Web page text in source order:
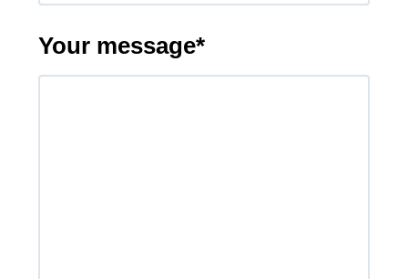
Your message*